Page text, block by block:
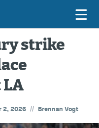
strike
2, 2026 // Brennan Vogt